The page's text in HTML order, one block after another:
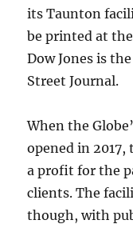
its Taunton
be printed at
Dow Jones is
Street Journal.
When the
opened in
a profit for the
clients. The
though, with